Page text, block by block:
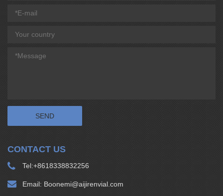
CONTACT US
Tel:+8618338832256
Email: Boonemi@aijirenvial.com